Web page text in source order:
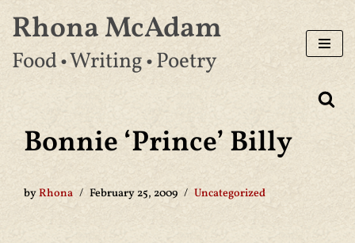
Skip
to
Rhona McAdam
Food • Writing • Poetry
Bonnie ‘Prince’ Billy
byRhona February 25, 2009 Uncategorized